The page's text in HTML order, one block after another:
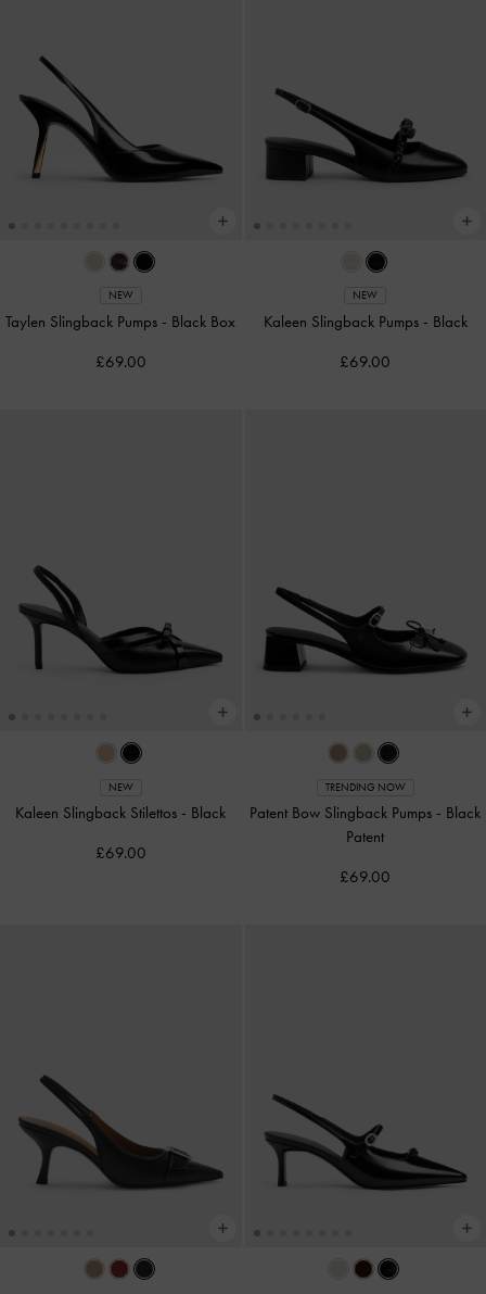
NEW
Taylen Slingback Pumps - Black Box
£69.00
NEW
Kaleen Slingback Pumps - Black
£69.00
NEW
Kaleen Slingback Stilettos - Black
£69.00
TRENDING NOW
Patent Bow Slingback Pumps - Black
Patent
£69.00